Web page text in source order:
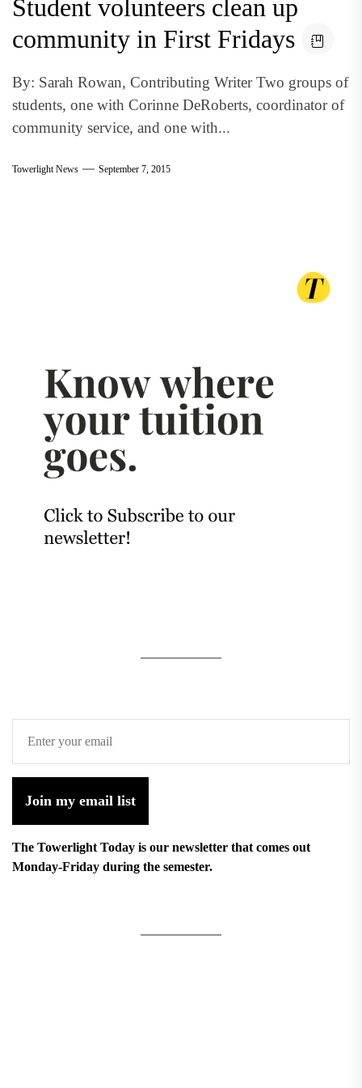
Student volunteers clean up
community in First Fridays
By: Sarah Rowan, Contributing Writer Two groups of
students, one with Corinne DeRoberts, coordinator of
community service, and one with...
Towerlight News September 7, 2015
Join my email list
The Towerlight Today is our newsletter that comes out
Monday-Friday during the semester.